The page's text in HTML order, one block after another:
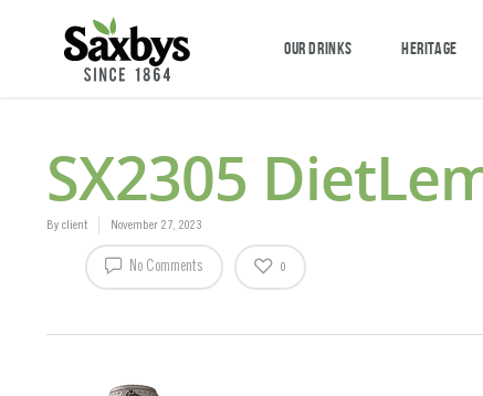
OUR DRINKS HERITAGE
SX2305
By client November 27, 2023
No Comments 0